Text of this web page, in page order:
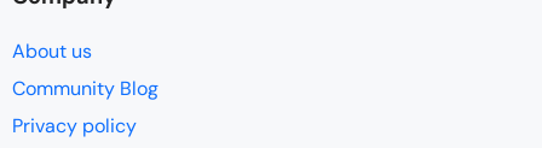
About us
Community Blog
Privacy policy